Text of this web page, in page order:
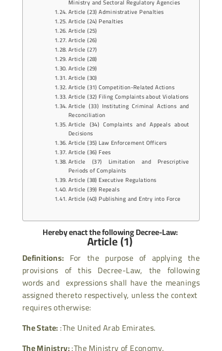
Ministry and Sectoral Regulatory Agencies
Article (23) Administrative Penalties
Article (24) Penalties
Article (25)
Article (26)
Article (27)
Article (28)
Article (29)
Article (30)
Article (31) Competition-Related Actions
Article (32) Filing Complaints about Violations
Article (33) Instituting Criminal Actions and
Reconciliation
Article (34) Complaints and Appeals about
Decisions
Article (35) Law Enforcement Officers
Article (36) Fees
Article (37) Limitation and Prescriptive
Periods of Complaints
Article (38) Executive Regulations
Article (39) Repeals
Article (40) Publishing and Entry into Force
Hereby enact the following Decree-Law:
Article (1)
Definitions: For the purpose of applying the
provisions of this Decree-Law, the following
words and expressions shall have the meanings
assigned thereto respectively, unless the context
requires otherwise:
The State: :The United Arab Emirates.
The Ministry::The Ministry of Economy.